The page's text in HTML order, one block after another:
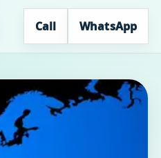
Call WhatsApp